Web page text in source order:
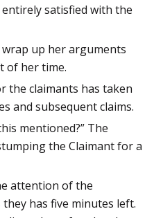
satisfied with the
up her arguments
of her time.
the claimants has taken
and subsequent claims.
mentioned?” The
the Claimant for a
attention of the
has five minutes left.